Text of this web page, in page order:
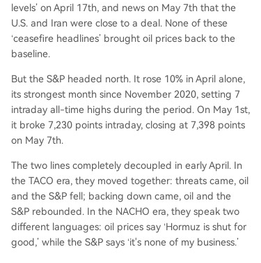
levels’ on April 17th, and news on May 7th that the
U.S. and Iran were close to a deal. None of these
‘ceasefire headlines’ brought oil prices back to the
baseline.
But the S&P headed north. It rose 10% in April alone,
its strongest month since November 2020, setting 7
intraday all-time highs during the period. On May 1st,
it broke 7,230 points intraday, closing at 7,398 points
on May 7th.
The two lines completely decoupled in early April. In
the TACO era, they moved together: threats came, oil
and the S&P fell; backing down came, oil and the
S&P rebounded. In the NACHO era, they speak two
different languages: oil prices say ‘Hormuz is shut for
good,’ while the S&P says ‘it's none of my business.’